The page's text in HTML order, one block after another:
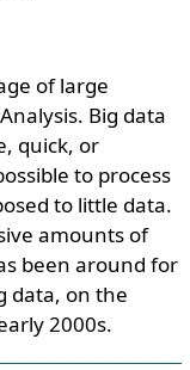
of large
Big data
quick, or
to process
to little data.
amounts of
been around for
data, on the
2000s.